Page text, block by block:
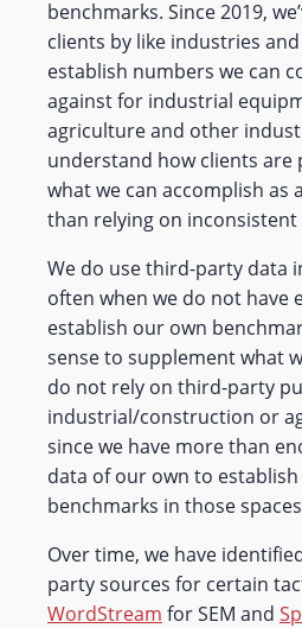
benchmarks. Since 2019,
clients by like industries
establish numbers we can
against for industrial
agriculture and other
understand how clients are
what we can accomplish as
than relying on
We do use third-party data
often when we do not have
establish our own
sense to supplement what
do not rely on third-party
industrial/construction or
since we have more than
data of our own to
benchmarks in those
Over time, we have
party sources for certain
WordStream for SEM and